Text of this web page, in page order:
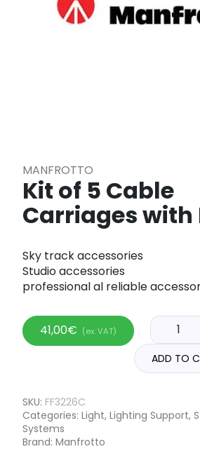
MANFROTTO
Kit of 5 Cable
Carriages with
Sky track accessories
Studio accessories
professional al reliable
41,00€ (ex. VAT)
ADD TO
SKU: FF3226C
Categories: Light, Lighting Support,
Systems
Brand: Manfrotto